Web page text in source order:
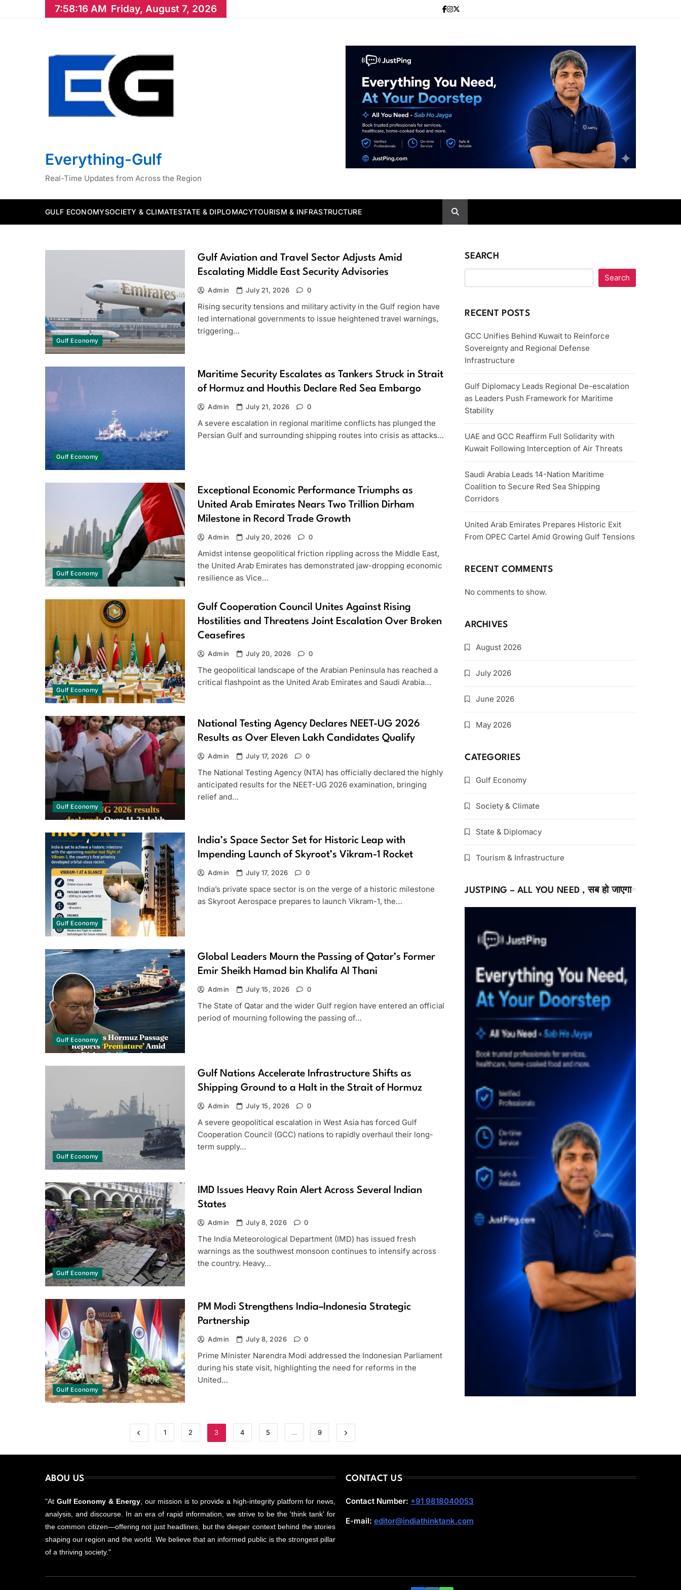
7:58:17 AM Friday, August 7, 2026
Everything-Gulf
Real-Time Updates from Across the Region
GULF ECONOMYSOCIETY & CLIMATESTATE & DIPLOMACYTOURISM & INFRASTRUCTURE
Gulf Economy
Gulf Aviation and Travel Sector Adjusts Amid
Escalating Middle East Security Advisories
Admin July 21, 2026 0
Rising security tensions and military activity in the Gulf region have
led international governments to issue heightened travel warnings,
triggering…
Gulf Economy
Maritime Security Escalates as Tankers Struck in Strait
of Hormuz and Houthis Declare Red Sea Embargo
Admin July 21, 2026 0
A severe escalation in regional maritime conflicts has plunged the
Persian Gulf and surrounding shipping routes into crisis as attacks…
Gulf Economy
Exceptional Economic Performance Triumphs as
United Arab Emirates Nears Two Trillion Dirham
Milestone in Record Trade Growth
Admin July 20, 2026 0
Amidst intense geopolitical friction rippling across the Middle East,
the United Arab Emirates has demonstrated jaw-dropping economic
resilience as Vice…
Gulf Economy
Gulf Cooperation Council Unites Against Rising
Hostilities and Threatens Joint Escalation Over Broken
Ceasefires
Admin July 20, 2026 0
The geopolitical landscape of the Arabian Peninsula has reached a
critical flashpoint as the United Arab Emirates and Saudi Arabia…
Gulf Economy
National Testing Agency Declares NEET-UG 2026
Results as Over Eleven Lakh Candidates Qualify
Admin July 17, 2026 0
The National Testing Agency (NTA) has officially declared the highly
anticipated results for the NEET-UG 2026 examination, bringing
relief and…
Gulf Economy
India’s Space Sector Set for Historic Leap with
Impending Launch of Skyroot’s Vikram-1 Rocket
Admin July 17, 2026 0
India’s private space sector is on the verge of a historic milestone
as Skyroot Aerospace prepares to launch Vikram-1, the…
Gulf Economy
Global Leaders Mourn the Passing of Qatar’s Former
Emir Sheikh Hamad bin Khalifa Al Thani
Admin July 15, 2026 0
The State of Qatar and the wider Gulf region have entered an official
period of mourning following the passing of…
Gulf Economy
Gulf Nations Accelerate Infrastructure Shifts as
Shipping Ground to a Halt in the Strait of Hormuz
Admin July 15, 2026 0
A severe geopolitical escalation in West Asia has forced Gulf
Cooperation Council (GCC) nations to rapidly overhaul their long-
term supply…
Gulf Economy
IMD Issues Heavy Rain Alert Across Several Indian
States
Admin July 8, 2026 0
The India Meteorological Department (IMD) has issued fresh
warnings as the southwest monsoon continues to intensify across
the country. Heavy…
Gulf Economy
PM Modi Strengthens India–Indonesia Strategic
Partnership
Admin July 8, 2026 0
Prime Minister Narendra Modi addressed the Indonesian Parliament
during his state visit, highlighting the need for reforms in the
United…
1 2 3 4 5 … 9
SEARCH
Search
RECENT POSTS
GCC Unifies Behind Kuwait to Reinforce
Sovereignty and Regional Defense
Infrastructure
Gulf Diplomacy Leads Regional De-escalation
as Leaders Push Framework for Maritime
Stability
UAE and GCC Reaffirm Full Solidarity with
Kuwait Following Interception of Air Threats
Saudi Arabia Leads 14-Nation Maritime
Coalition to Secure Red Sea Shipping
Corridors
United Arab Emirates Prepares Historic Exit
From OPEC Cartel Amid Growing Gulf Tensions
RECENT COMMENTS
No comments to show.
ARCHIVES
August 2026
July 2026
June 2026
May 2026
CATEGORIES
Gulf Economy
Society & Climate
State & Diplomacy
Tourism & Infrastructure
JUSTPING – ALL YOU NEED , सब हो जाएगा
ABOU US
"At Gulf Economy & Energy, our mission is to provide a high-integrity platform for news,
analysis, and discourse. In an era of rapid information, we strive to be the 'think tank' for
the common citizen—offering not just headlines, but the deeper context behind the stories
shaping our region and the world. We believe that an informed public is the strongest pillar
of a thriving society."
CONTACT US
Contact Number: +91 9818040053
E-mail: editor@indiathinktank.com